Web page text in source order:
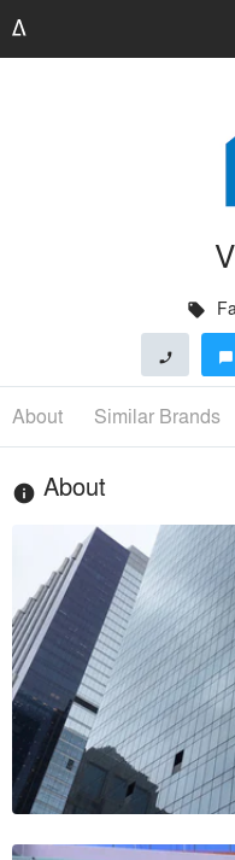
local_offer
phone chat_bubble
About Similar Brands
info About